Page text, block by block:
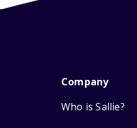
Company
Who is Sallie?